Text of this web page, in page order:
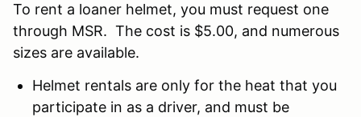
To rent a loaner helmet, you must request one
through MSR. The cost is $5.00, and numerous
sizes are available.
Helmet rentals are only for the heat that you
participate in as a driver, and must be